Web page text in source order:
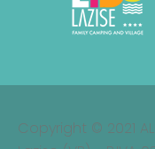
Copyright © 2021